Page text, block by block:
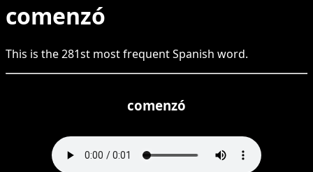
comenzó
This is the281st most frequentSpanish word.
comenzó